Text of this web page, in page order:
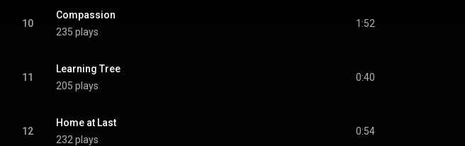
10
Compassion
235 plays
1:52
11
Learning Tree
205 plays
0:40
12
Home at Last
232 plays
0:54